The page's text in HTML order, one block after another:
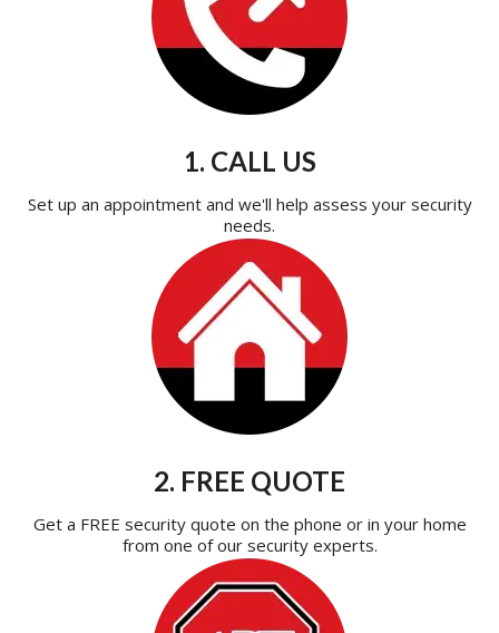
1. CALL US
Set up an appointment and we'll help assess your security
needs.
2. FREE QUOTE
Get a FREE security quote on the phone or in your home
from one of our security experts.